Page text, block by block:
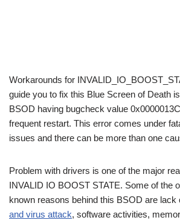
Workarounds for
guide you to fix this Blue Screen of Death
BSOD having bugcheck value
frequent restart. This error comes under
issues and there can be more than one
Problem with drivers is one of the major
INVALID IO BOOST STATE. Some of the
known reasons behind this BSOD are lack
and virus attack, software activities,